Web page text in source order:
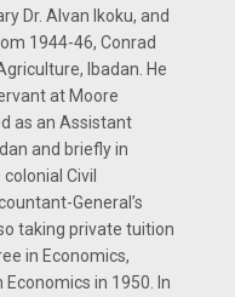
Dr. Alvan Ikoku, and
1944-46, Conrad
Ibadan. He
at Moore
as an Assistant
and briefly in
Civil
General’s
taking private tuition
in Economics,
in 1950. In